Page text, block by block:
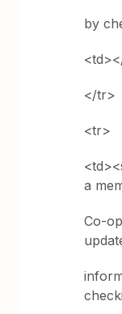
by
</tr>
<tr>
a
Co-